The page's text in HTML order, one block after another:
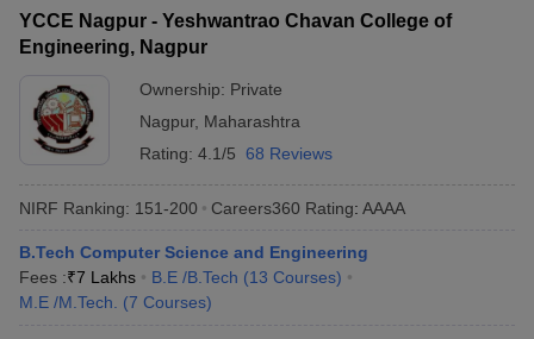
YCCE Nagpur - Yeshwantrao Chavan College of
Engineering, Nagpur
Ownership: Private
Nagpur, Maharashtra
Rating: 4.1/5 68 Reviews
NIRF Ranking: 151-200 Careers360 Rating: AAAA
B.Tech Computer Science and Engineering
Fees :₹7 Lakhs B.E /B.Tech (13 Courses)
M.E /M.Tech.
(7 Courses)